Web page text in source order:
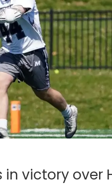
in victory over